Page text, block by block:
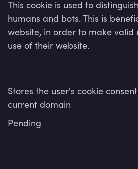
This cookie is used to
humans and bots. This is
website, in order to make valid
use of their website.
Stores the user's cookie
current domain
Pending